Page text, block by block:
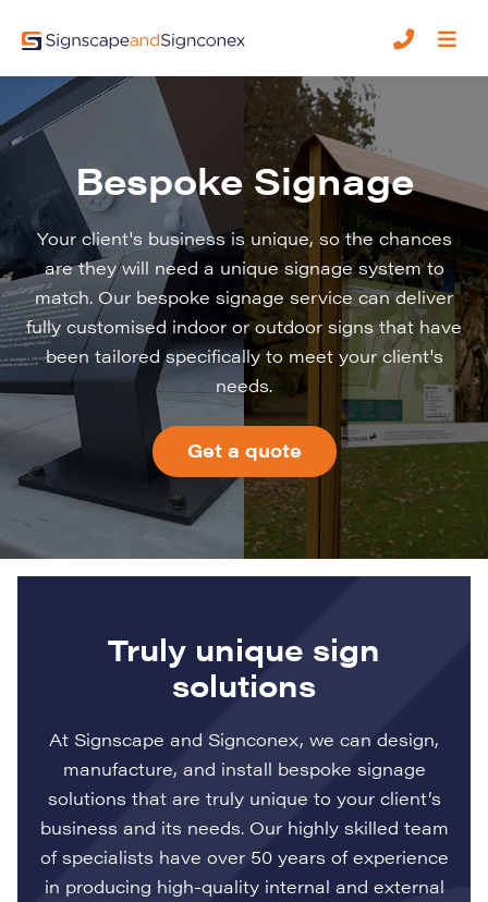
Bespoke Signage
Your client's business is unique, so the chances
are they will need a unique signage system to
match. Our bespoke signage service can deliver
fully customised indoor or outdoor signs that have
been tailored specifically to meet your client's
needs.
Get a quote
Truly unique sign
solutions
At Signscape and Signconex, we can design,
manufacture, and install bespoke signage
solutions that are truly unique to your client’s
business and its needs. Our highly skilled team
of specialists have over 50 years of experience
in producing high-quality internal and external